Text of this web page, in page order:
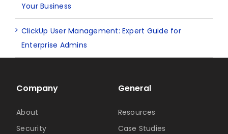
Your Business
ClickUp User Management: Expert Guide for
Enterprise Admins
Company
About
Security
General
Resources
Case Studies